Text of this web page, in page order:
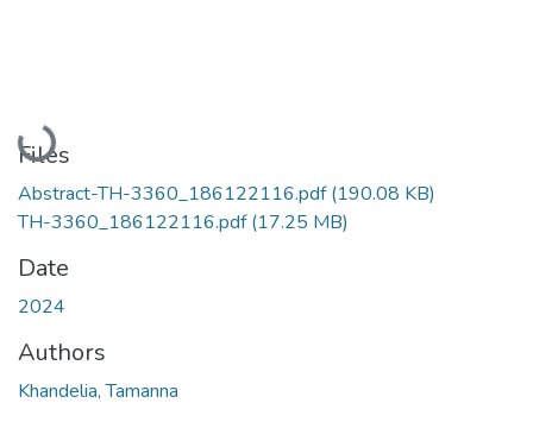
Loading...
Files
Abstract-TH-3360_186122116.pdf(190.08 KB)
TH-3360_186122116.pdf(17.25 MB)
Date
2024
Authors
Khandelia, Tamanna